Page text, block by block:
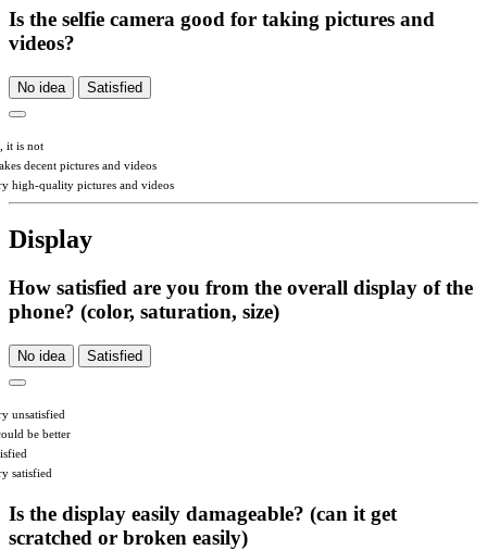
Is the selfie camera good for taking pictures and
videos?
No idea Satisfied
it is not
decent pictures and videos
high-quality pictures and videos
Display
How satisfied are you from the overall display of the
phone? (color, saturation, size)
No idea Satisfied
unsatisfied
be better
satisfied
Is the display easily damageable? (can it get
scratched or broken easily)